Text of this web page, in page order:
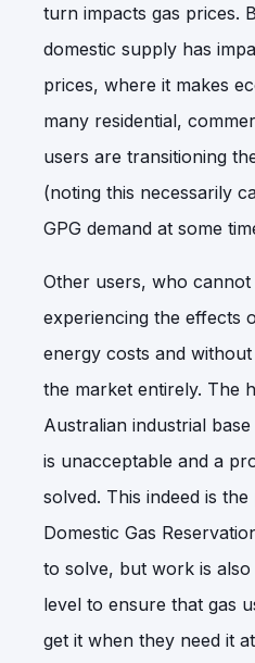
turn impacts gas prices.
domestic supply has
prices, where it makes
many residential,
users are transitioning
(noting this necessarily
GPG demand at some
Other users, who
experiencing the effects
energy costs and
the market entirely. The
Australian industrial
is unacceptable and a
solved. This indeed is
Domestic Gas
to solve, but work is also
level to ensure that gas
get it when they need it